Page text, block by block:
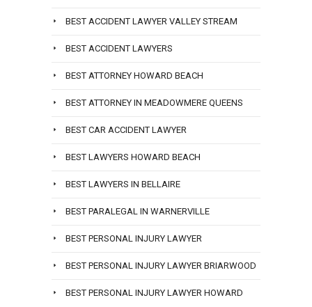
BEST ACCIDENT LAWYER VALLEY STREAM
BEST ACCIDENT LAWYERS
BEST ATTORNEY HOWARD BEACH
BEST ATTORNEY IN MEADOWMERE QUEENS
BEST CAR ACCIDENT LAWYER
BEST LAWYERS HOWARD BEACH
BEST LAWYERS IN BELLAIRE
BEST PARALEGAL IN WARNERVILLE
BEST PERSONAL INJURY LAWYER
BEST PERSONAL INJURY LAWYER BRIARWOOD
BEST PERSONAL INJURY LAWYER HOWARD